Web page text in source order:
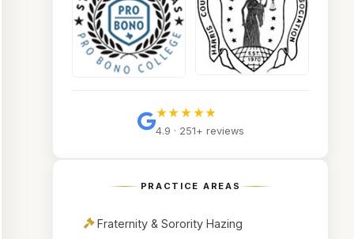
★★★★★
4.9 · 251+ reviews
PRACTICE AREAS
Fraternity & Sorority Hazing